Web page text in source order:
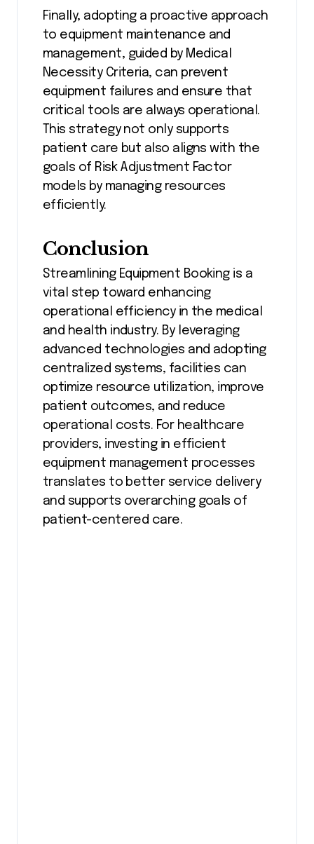
Finally, adopting a proactive approach
to equipment maintenance and
management, guided by Medical
Necessity Criteria, can prevent
equipment failures and ensure that
critical tools are always operational.
This strategy not only supports
patient care but also aligns with the
goals of Risk Adjustment Factor
models by managing resources
efficiently.
Conclusion
Streamlining Equipment Booking is a
vital step toward enhancing
operational efficiency in the medical
and health industry. By leveraging
advanced technologies and adopting
centralized systems, facilities can
optimize resource utilization, improve
patient outcomes, and reduce
operational costs. For healthcare
providers, investing in efficient
equipment management processes
translates to better service delivery
and supports overarching goals of
patient-centered care.